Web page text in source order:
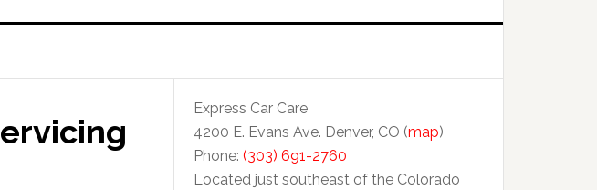
Express Car Care
4200 E. Evans Ave. Denver, CO (map)
Phone: (303) 691-2760
Located just southeast of the Colorado